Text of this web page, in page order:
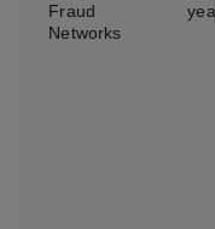
Fraud
Networks